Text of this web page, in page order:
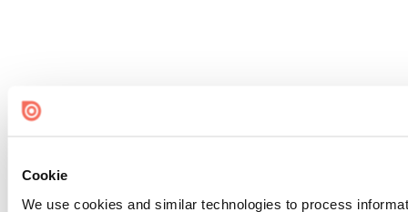
Cookie
We use cookies and similar technologies to process